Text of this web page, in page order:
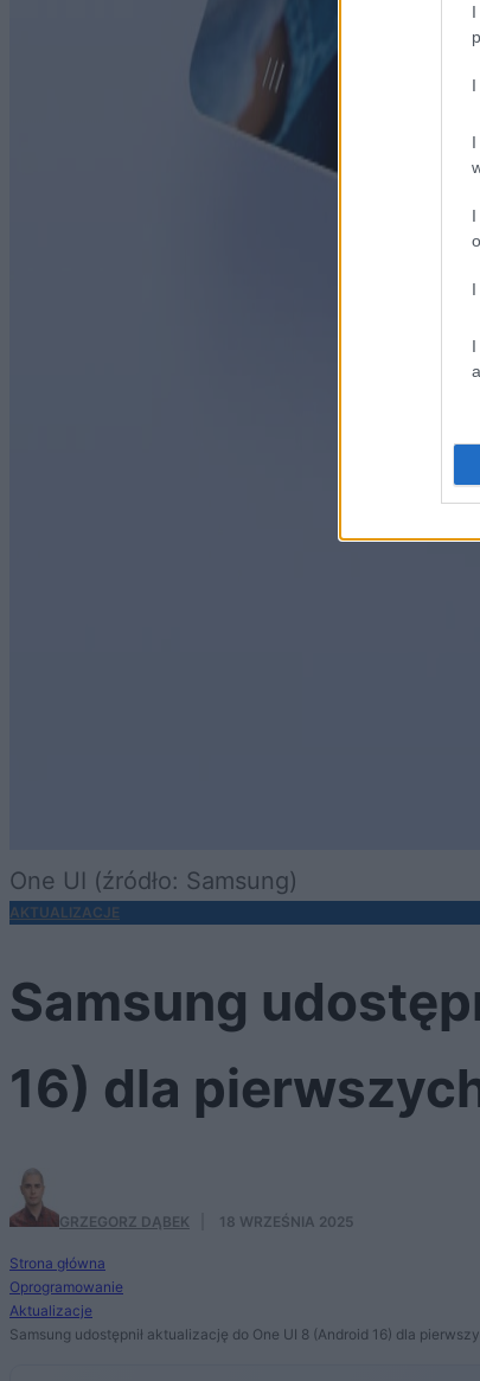
One UI (źródło: Samsung)
AKTUALIZACJE
Samsung
16) dla
GRZEGORZ DĄBEK 18 WRZEŚNIA 2025
Strona główna
Oprogramowanie
Aktualizacje
Samsung udostępnił aktualizację do One UI 8 (Android 16) dla